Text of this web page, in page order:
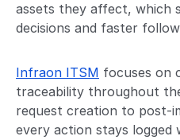
assets they affect, which
decisions and faster
Infraon ITSM focuses on
traceability throughout
request creation to post-
every action stays logged